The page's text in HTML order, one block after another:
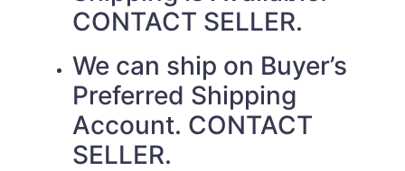
CONTACT SELLER.
We can ship on Buyer’s
Preferred Shipping
Account. CONTACT
SELLER.